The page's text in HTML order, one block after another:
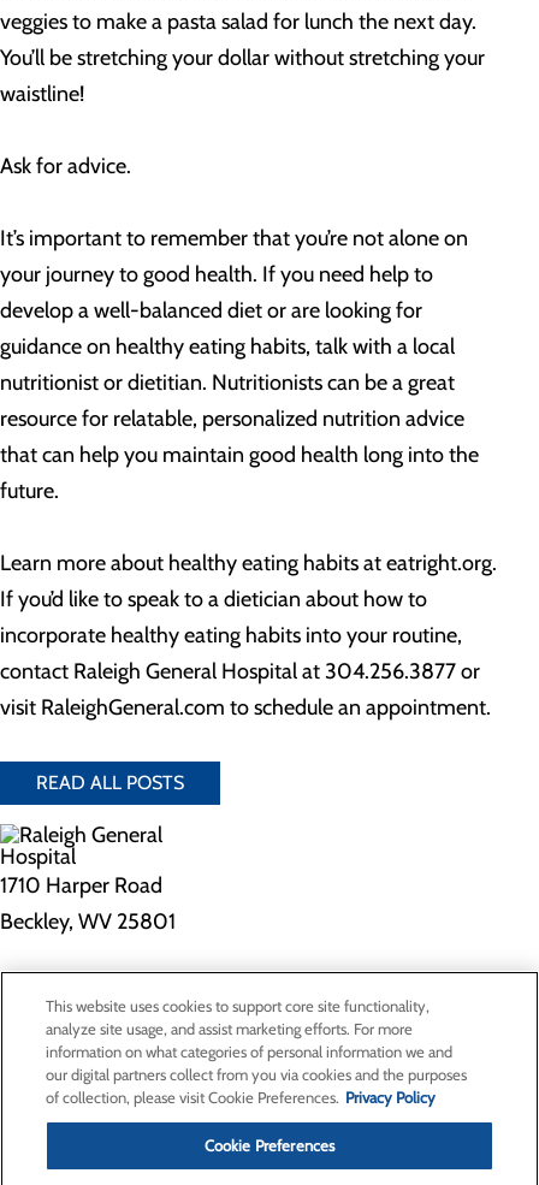
veggies to make a pasta salad for lunch the next day.
You’ll be stretching your dollar without stretching your
waistline!
Ask for advice.
It’s important to remember that you’re not alone on
your journey to good health. If you need help to
develop a well-balanced diet or are looking for
guidance on healthy eating habits, talk with a local
nutritionist or dietitian. Nutritionists can be a great
resource for relatable, personalized nutrition advice
that can help you maintain good health long into the
future.
Learn more about healthy eating habits at eatright.org.
If you’d like to speak to a dietician about how to
incorporate healthy eating habits into your routine,
contact Raleigh General Hospital at 304.256.3877 or
visit RaleighGeneral.com to schedule an appointment.
READ ALL POSTS
1710 Harper Road
Beckley, WV 25801
Privacy Policy
Cookie Preferences
Contact Us
Find a Doctor
This website uses cookies to support core site functionality,
analyze site usage, and assist marketing efforts. For more
information on what categories of personal information we and
our digital partners collect from you via cookies and the purposes
of collection, please visit Cookie Preferences. Privacy Policy
Cookie Preferences